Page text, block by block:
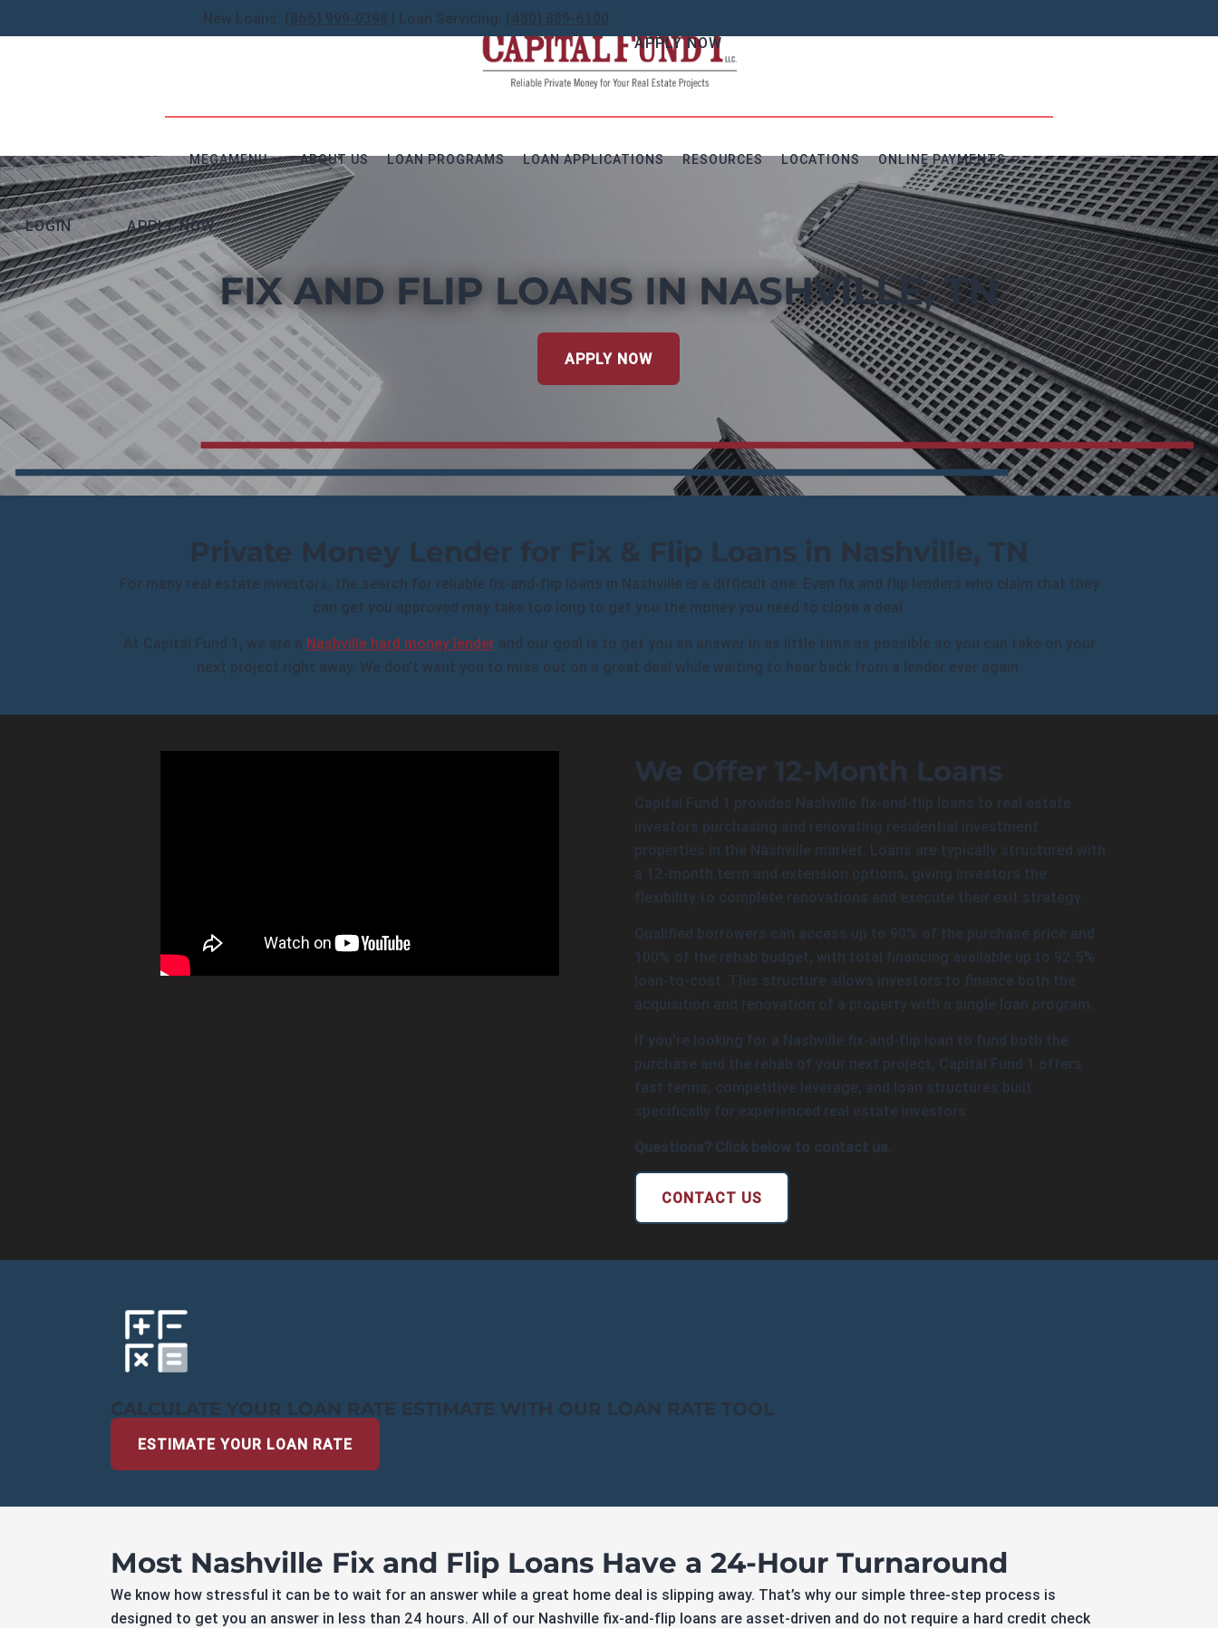
New Loans: (866) 999-0398 | Loan Servicing: (480) 889-6100
APPLY NOW
MEGAMENU ABOUT US LOAN PROGRAMS LOAN APPLICATIONS RESOURCES LOCATIONS ONLINE PAYMENTS
LOGIN APPLY NOW
FIX AND FLIP LOANS IN NASHVILLE, TN
APPLY NOW
Private Money Lender for Fix & Flip Loans in Nashville, TN
For many real estate investors, the search for reliable fix-and-flip loans in Nashville is a difficult one. Even fix and flip lenders who claim that they
can get you approved may take too long to get you the money you need to close a deal.
At Capital Fund 1, we are a Nashville hard money lenderand our goal is to get you an answer in as little time as possible so you can take on your
next project right away. We don’t want you to miss out on a great deal while waiting to hear back from a lender ever again.
We Offer 12-Month Loans
Capital Fund 1 provides Nashville fix-and-flip loans to real estate
investors purchasing and renovating residential investment
properties in the Nashville market. Loans are typically structured with
a 12-month term and extension options, giving investors the
flexibility to complete renovations and execute their exit strategy.
Qualified borrowers can access up to 90% of the purchase price and
100% of the rehab budget, with total financing available up to 92.5%
loan-to-cost. This structure allows investors to finance both the
acquisition and renovation of a property with a single loan program.
If you’re looking for a Nashville fix-and-flip loan to fund both the
purchase and the rehab of your next project, Capital Fund 1 offers
fast terms, competitive leverage, and loan structures built
specifically for experienced real estate investors.
Questions? Click below to contact us.
CONTACT US
CALCULATE YOUR LOAN RATE ESTIMATE WITH OUR LOAN RATE TOOL
ESTIMATE YOUR LOAN RATE
Most Nashville Fix and Flip Loans Have a 24-Hour Turnaround
We know how stressful it can be to wait for an answer while a great home deal is slipping away. That’s why our simple three-step process is
designed to get you an answer in less than 24 hours. All of our Nashville fix-and-flip loans are asset-driven and do not require a hard credit check